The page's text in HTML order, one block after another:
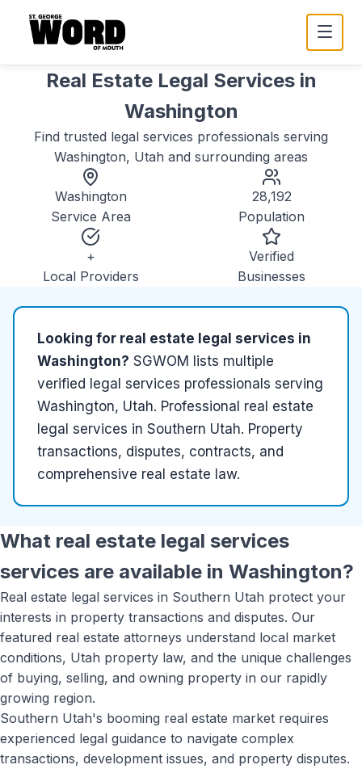
Real Estate Legal Servicesin
Washington
Find trusted legal services professionals serving
Washington, Utah and surrounding areas
Washington
Service Area
28,192
Population
+
Local Providers
Verified
Businesses
Looking for real estate legal services in
Washington? SGWOM lists multiple
verified legal services professionals serving
Washington, Utah. Professional real estate
legal services in Southern Utah. Property
transactions, disputes, contracts, and
comprehensive real estate law.
What real estate legal services
services are available in Washington?
Real estate legal services in Southern Utah protect your
interests in property transactions and disputes. Our
featured real estate attorneys understand local market
conditions, Utah property law, and the unique challenges
of buying, selling, and owning property in our rapidly
growing region.
Southern Utah's booming real estate market requires
experienced legal guidance to navigate complex
transactions, development issues, and property disputes.